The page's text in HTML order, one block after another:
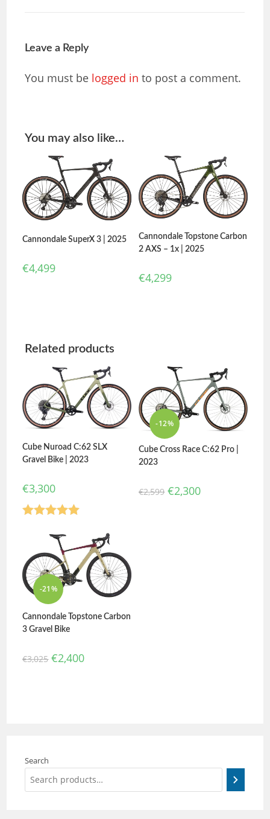
Leave a Reply
You must be logged in to post a comment.
You may also like…
Cannondale SuperX 3 | 2025
€4,499
Cannondale Topstone Carbon
2 AXS – 1x | 2025
€4,299
Related products
Cube Nuroad C:62 SLX
Gravel Bike | 2023
€3,300
out of 5
-12%
Cube Cross Race C:62 Pro |
2023
€2,599 €2,300
-21%
Cannondale Topstone Carbon
3 Gravel Bike
€3,025 €2,400
Search